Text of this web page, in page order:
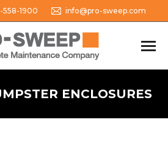
558-1900 info@pro-sweep.com
ENCLOSURES